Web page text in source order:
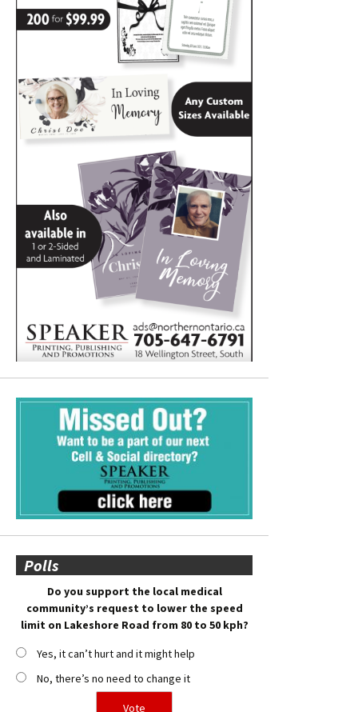
Polls
Do you support the local medical
community’s request to lower the speed
limit on Lakeshore Road from 80 to 50 kph?
Yes, it can’t hurt and it might help
No, there’s no need to change it